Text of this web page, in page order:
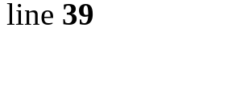
line 39